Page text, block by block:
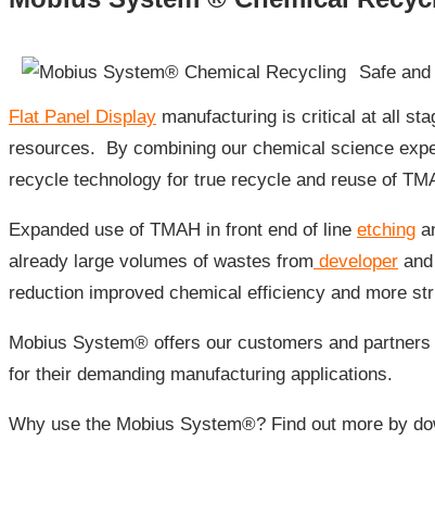
Safe
Flat Panel Display manufacturing is critical at all
resources. By combining our chemical science
recycle technology for true recycle and reuse of
Expanded use of TMAH in front end of line etching
already large volumes of wastes from developer
reduction improved chemical efficiency and more
Mobius System® offers our customers and
for their demanding manufacturing applications.
Why use the Mobius System®? Find out more by